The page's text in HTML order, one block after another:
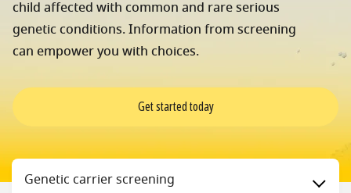
child affected with common and rare serious
genetic conditions. Information from screening
can empower you with choices.
Get started today
Status
Genetic carrier screening